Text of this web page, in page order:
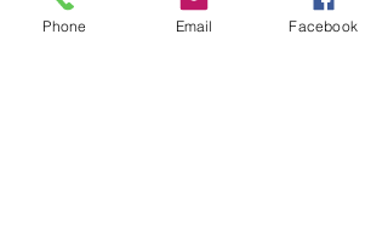
Phone Email Facebook